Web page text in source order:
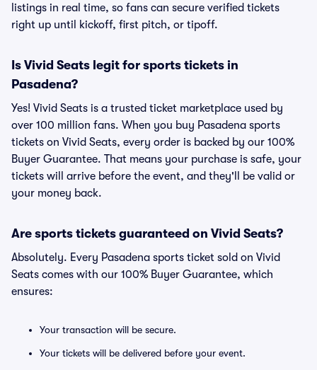
listings in real time, so fans can secure verified tickets
right up until kickoff, first pitch, or tipoff.
Is Vivid Seats legit for sports tickets in
Pasadena?
Yes! Vivid Seats is a trusted ticket marketplace used by
over 100 million fans. When you buy Pasadena sports
tickets on Vivid Seats, every order is backed by our 100%
Buyer Guarantee. That means your purchase is safe, your
tickets will arrive before the event, and they'll be valid or
your money back.
Are sports tickets guaranteed on Vivid Seats?
Absolutely. Every Pasadena sports ticket sold on Vivid
Seats comes with our 100% Buyer Guarantee, which
ensures:
Your transaction will be secure.
Your tickets will be delivered before your event.